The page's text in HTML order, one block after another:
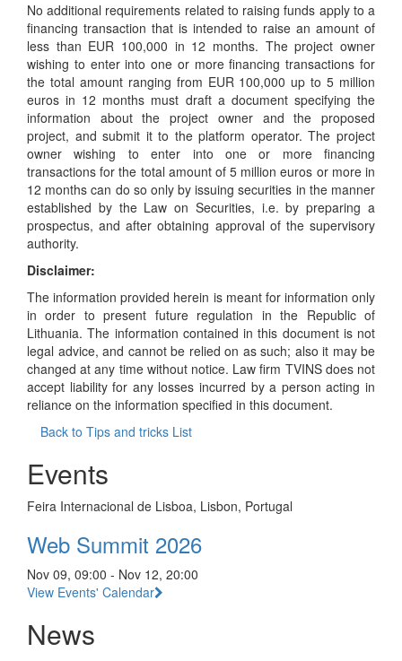
No additional requirements related to raising funds apply to a
financing transaction that is intended to raise an amount of
less than EUR 100,000 in 12 months. The project owner
wishing to enter into one or more financing transactions for
the total amount ranging from EUR 100,000 up to 5 million
euros in 12 months must draft a document specifying the
information about the project owner and the proposed
project, and submit it to the platform operator. The project
owner wishing to enter into one or more financing
transactions for the total amount of 5 million euros or more in
12 months can do so only by issuing securities in the manner
established by the Law on Securities, i.e. by preparing a
prospectus, and after obtaining approval of the supervisory
authority.
Disclaimer:
The information provided herein is meant for information only
in order to present future regulation in the Republic of
Lithuania. The information contained in this document is not
legal advice, and cannot be relied on as such; also it may be
changed at any time without notice. Law firm TVINS does not
accept liability for any losses incurred by a person acting in
reliance on the information specified in this document.
Back to Tips and tricks List
Events
Feira Internacional de Lisboa, Lisbon, Portugal
Web Summit 2026
Nov 09, 09:00 - Nov 12, 20:00
View Events' Calendar
News